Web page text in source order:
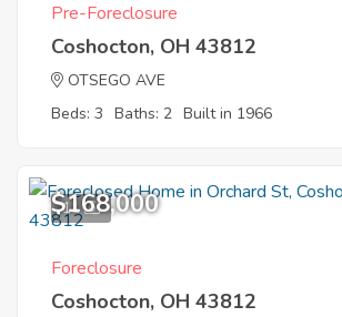
Pre-Foreclosure
Coshocton, OH 43812
OTSEGO AVE
Beds: 3 Baths: 2 Built in 1966
11
$168,000
Foreclosure
Coshocton, OH 43812